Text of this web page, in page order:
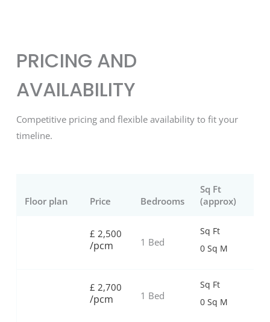
PRICING AND
AVAILABILITY
Competitive pricing and flexible availability to fit your
timeline.
Floor plan Price Bedrooms
Sq Ft
(approx)
£ 2,500
/pcm 1 Bed
Sq Ft
0 Sq M
£ 2,700
/pcm 1 Bed
Sq Ft
0 Sq M